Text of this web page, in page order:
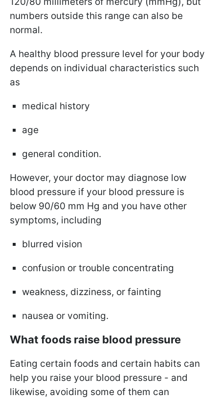
numbers outside this range can also be
normal.
A healthy blood pressure level for your body
depends on individual characteristics such
as
medical history
age
general condition.
However, your doctor may diagnose low
blood pressure if your blood pressure is
below 90/60 mm Hg and you have other
symptoms, including
blurred vision
confusion or trouble concentrating
weakness, dizziness, or fainting
nausea or vomiting.
What foods raise blood pressure
Eating certain foods and certain habits can
help you raise your blood pressure - and
likewise, avoiding some of them can